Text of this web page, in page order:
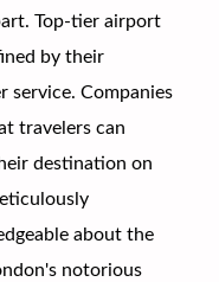
Top-tier airport
by their
service. Companies
travelers can
destination on
about the
notorious